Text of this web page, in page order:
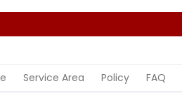
Service Area Policy FAQ